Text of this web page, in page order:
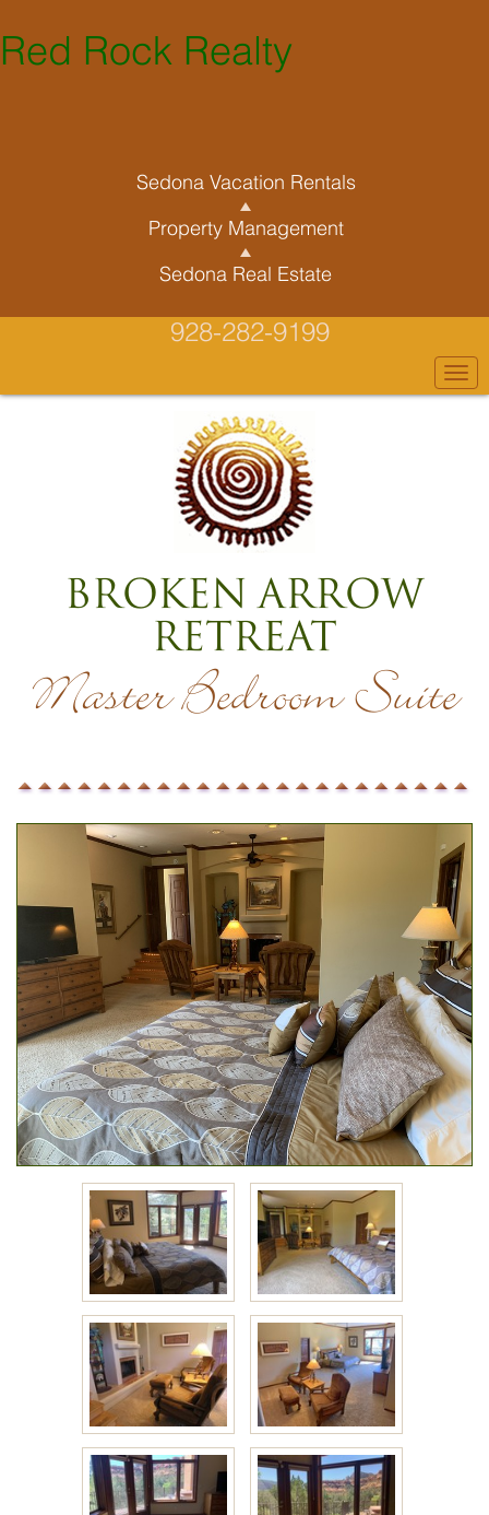
Red Rock Realty
Sedona Vacation Rentals
Property Management
Sedona Real Estate
928-282-9199
Broken Arrow
Retreat
Master Bedroom Suite